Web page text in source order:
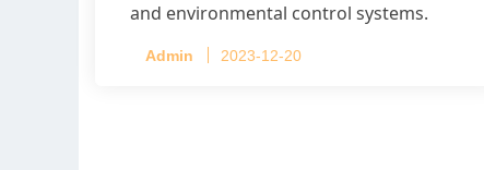
and environmental control systems.
Admin 2023-12-20